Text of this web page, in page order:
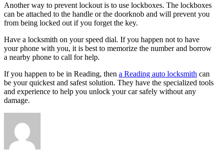
Another way to prevent lockout is to use lockboxes. The lockboxes
can be attached to the handle or the doorknob and will prevent you
from being locked out if you forget the key.
Have a locksmith on your speed dial. If you happen not to have
your phone with you, it is best to memorize the number and borrow
a nearby phone to call for help.
If you happen to be in Reading, then a Reading auto locksmith can
be your quickest and safest solution. They have the specialized tools
and experience to help you unlock your car safely without any
damage.